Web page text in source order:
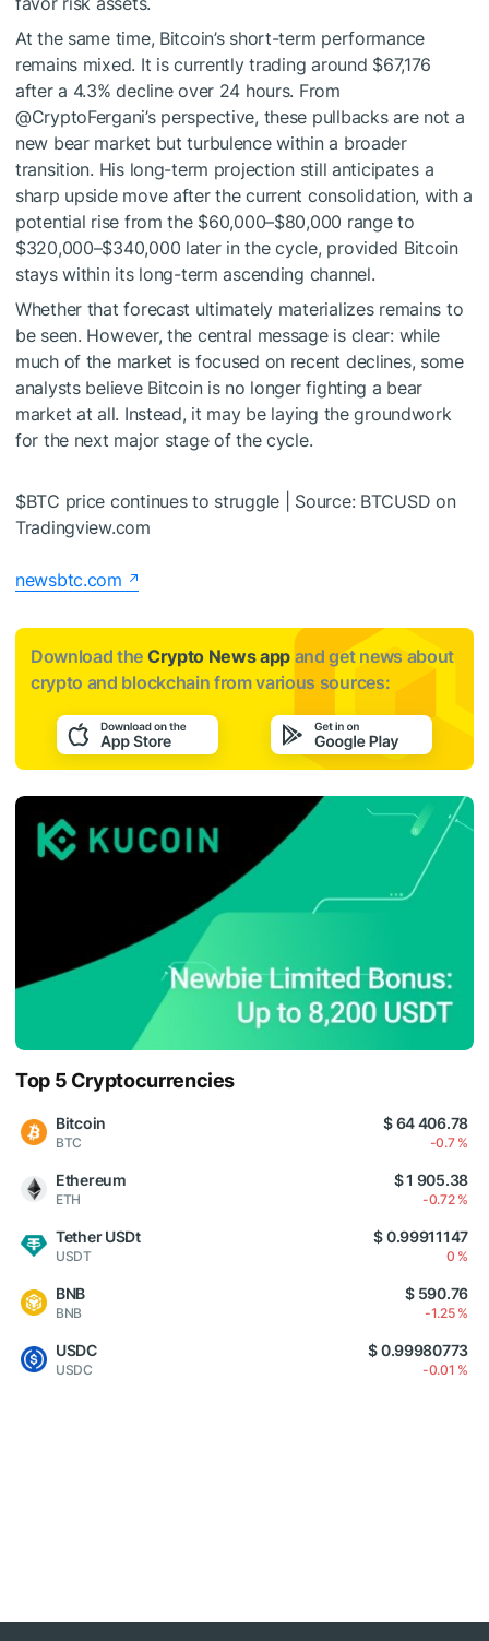
At the same time, Bitcoin’s short-term performance
remains mixed. It is currently trading around $67,176
after a 4.3% decline over 24 hours. From
@CryptoFergani’s perspective, these pullbacks are not a
new bear market butturbulence within a broader
transition. His long-term projection still anticipates a
sharp upside move after the current consolidation, with a
potential rise from the $60,000–$80,000 range to
$320,000–$340,000 later in the cycle, provided Bitcoin
stays within its long-term ascending channel.
Whether that forecast ultimately materializes remains to
be seen. However, the central message is clear: while
much of the market is focused on recent declines, some
analysts believe Bitcoin is no longer fighting a bear
market at all. Instead, it may be laying the groundwork
for the next major stage of the cycle.
$BTC price continues to struggle | Source: BTCUSD on
Tradingview.com
newsbtc.com
Download the Crypto News app and get news about
crypto and blockchain from various sources:
Top 5 Cryptocurrencies
Bitcoin
BTC
$ 64 406.78
-0.7 %
Ethereum
ETH
$ 1 905.38
-0.72 %
Tether USDt
USDT
$ 0.99911147
0 %
BNB
BNB
$ 590.76
-1.25 %
USDC
USDC
$ 0.99980773
-0.01 %